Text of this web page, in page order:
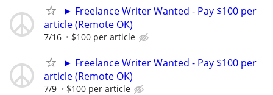
► Freelance Writer Wanted - Pay $100 per
article (Remote OK)
7/16 $100 per article
► Freelance Writer Wanted - Pay $100 per
article (Remote OK)
7/9 $100 per article